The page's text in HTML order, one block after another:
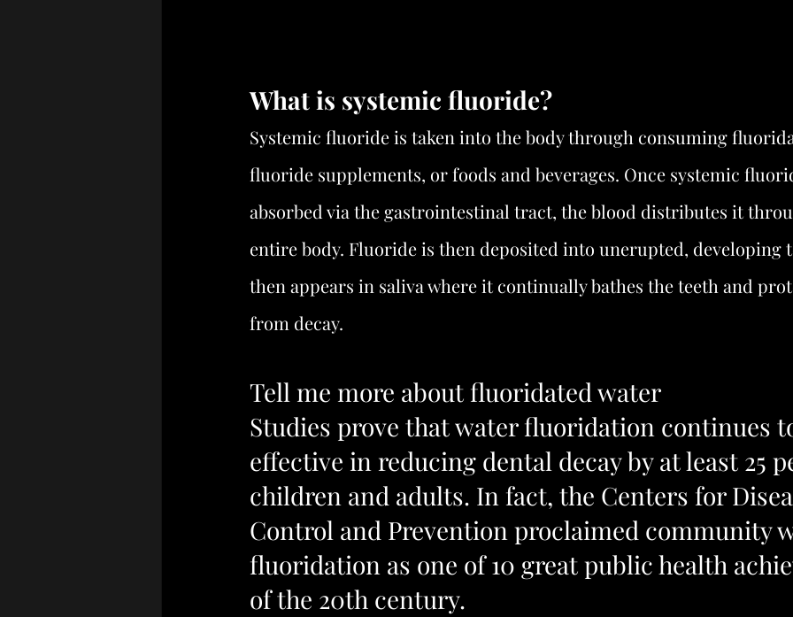
What is systemic fluoride?
Systemic fluoride is taken into the body through consuming
fluoride supplements, or foods and beverages. Once systemic
absorbed via the gastrointestinal tract, the blood distributes it
entire body. Fluoride is then deposited into unerupted, developing
then appears in saliva where it continually bathes the teeth and
from decay.
Tell me more about fluoridated water
Studies prove that water fluoridation continues
effective in reducing dental decay by at least 25
children and adults. In fact, the Centers for
Control and Prevention proclaimed community
fluoridation as one of 10 great public health
of the 20th century.